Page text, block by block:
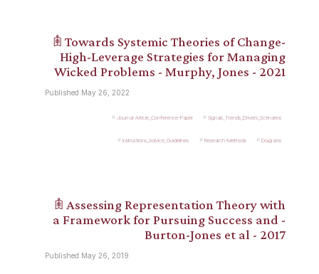
𖠫 Towards Systemic Theories of Change-
High-Leverage Strategies for Managing
Wicked Problems - Murphy, Jones - 2021
Published May 26, 2022
Journal-Article_Conference-Paper Signals_Trends_Drivers_Scenarios
Instructions_Advice_Guidelines Research-Methods Diagrams
𖠫 Assessing Representation Theory with
a Framework for Pursuing Success and -
Burton-Jones et al - 2017
Published May 26, 2019